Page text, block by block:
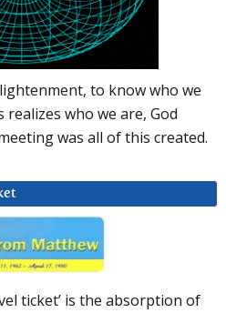
to know who we
who we are, God
was all of this created.
ticket’ is the absorption of